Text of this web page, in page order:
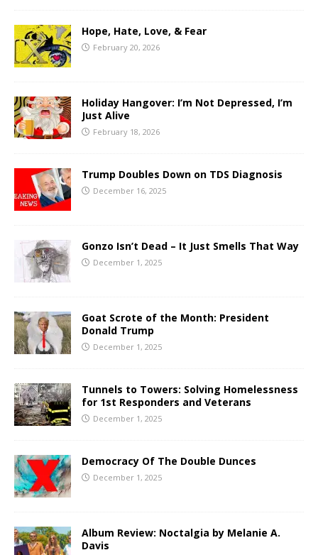
Hope, Hate, Love, & Fear
February 20, 2026
Holiday Hangover: I’m Not Depressed, I’m
Just Alive
February 18, 2026
Trump Doubles Down on TDS Diagnosis
December 16, 2025
Gonzo Isn’t Dead – It Just Smells That Way
December 1, 2025
Goat Scrote of the Month: President
Donald Trump
December 1, 2025
Tunnels to Towers: Solving Homelessness
for 1st Responders and Veterans
December 1, 2025
Democracy Of The Double Dunces
December 1, 2025
Album Review: Noctalgia by Melanie A.
Davis